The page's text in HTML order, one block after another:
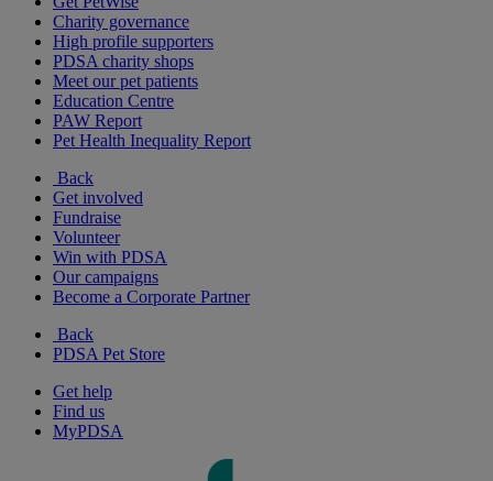
Charity governance
High profile supporters
PDSA charity shops
Meet our pet patients
Education Centre
PAW Report
Pet Health Inequality Report
Back
Get involved
Fundraise
Volunteer
Win with PDSA
Our campaigns
Become a Corporate Partner
Back
PDSA Pet Store
Get help
Find us
MyPDSA